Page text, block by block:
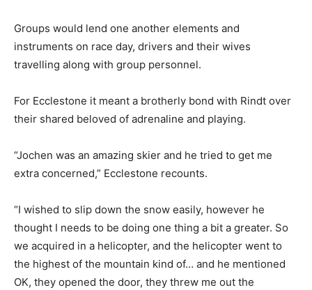
Groups would lend one another elements and
instruments on race day, drivers and their wives
travelling along with group personnel.
For Ecclestone it meant a brotherly bond with Rindt over
their shared beloved of adrenaline and playing.
“Jochen was an amazing skier and he tried to get me
extra concerned,” Ecclestone recounts.
“I wished to slip down the snow easily, however he
thought I needs to be doing one thing a bit a greater. So
we acquired in a helicopter, and the helicopter went to
the highest of the mountain kind of… and he mentioned
OK, they opened the door, they threw me out the